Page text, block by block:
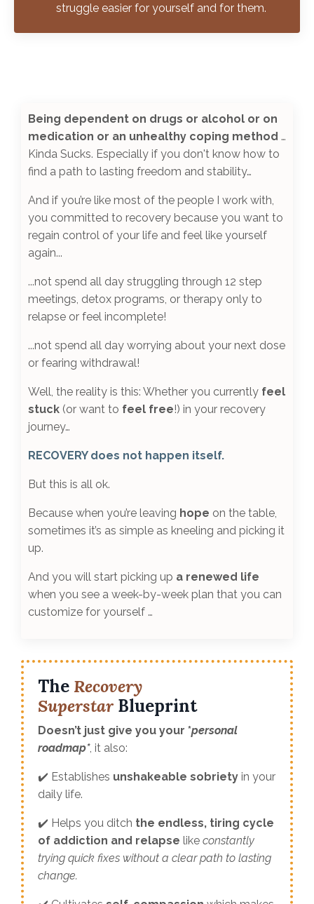
struggle easier for yourself and for them.
Being dependent on drugs or alcohol or on
medication or an unhealthy coping method …
Kinda Sucks. Especially if you don't know how to
find a path to lasting freedom and stability…
And if you’re like most of the people I work with,
you committed to recovery because you want to
regain control of your life and feel like yourself
again...
...not spend all day struggling through 12 step
meetings, detox programs, or therapy only to
relapse or feel incomplete!
...not spend all day worrying about your next dose
or fearing withdrawal!
Well, the reality is this: Whether you currently feel
stuck (or want to feel free!) in your recovery
journey…
RECOVERY does not happen itself.
But this is all ok.
Because when you’re leaving hope on the table,
sometimes it’s as simple as kneeling and picking it
up.
And you will start picking up a renewed life
when you see a week-by-week plan that you can
customize for yourself …
TheRecovery
Superstar Blueprint
Doesn’t just give you your *personal
roadmap*, it also:
✔️ Establishes unshakeable sobriety in your
daily life.
✔️ Helps you ditch the endless, tiring cycle
of addiction and relapse like constantly
trying quick fixes without a clear path to lasting
change.